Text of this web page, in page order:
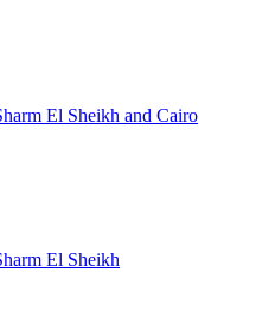
El Sheikh and Cairo
El Sheikh